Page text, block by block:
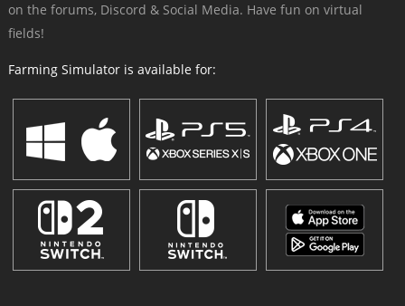
on the forums, Discord & Social Media. Have fun on virtual
fields!
Farming Simulator is available for: